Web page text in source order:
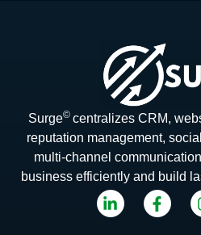
Surge© centralizes CRM,
reputation management,
multi-channel
business efficiently and build